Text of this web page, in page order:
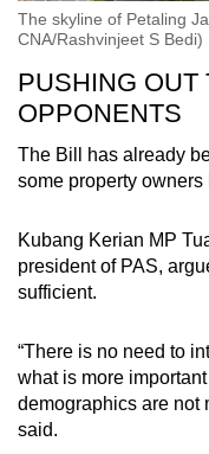
The skyline of Petaling
CNA/Rashvinjeet S Bedi)
PUSHING OUT
OPPONENTS
The Bill has already
some property
Kubang Kerian MP
president of PAS,
sufficient.
“There is no need to
what is more
demographics are not
said.